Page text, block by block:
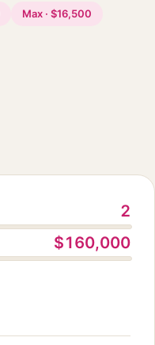
Max · $16,500
2
$160,000